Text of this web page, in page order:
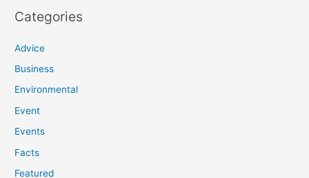
Categories
Advice
Business
Environmental
Event
Events
Facts
Featured